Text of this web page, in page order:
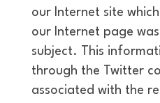
our Internet site
our Internet page
subject. This
through the Twitter
associated with the